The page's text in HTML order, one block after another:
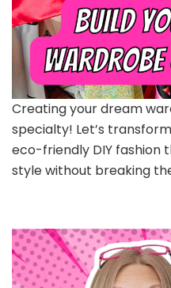
Creating your dream
specialty! Let’s
eco-friendly DIY fashion
style without breaking